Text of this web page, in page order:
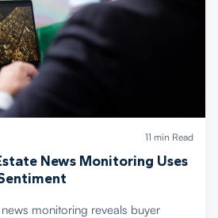
11 min Read
News Monitoring Uses
monitoring reveals buyer